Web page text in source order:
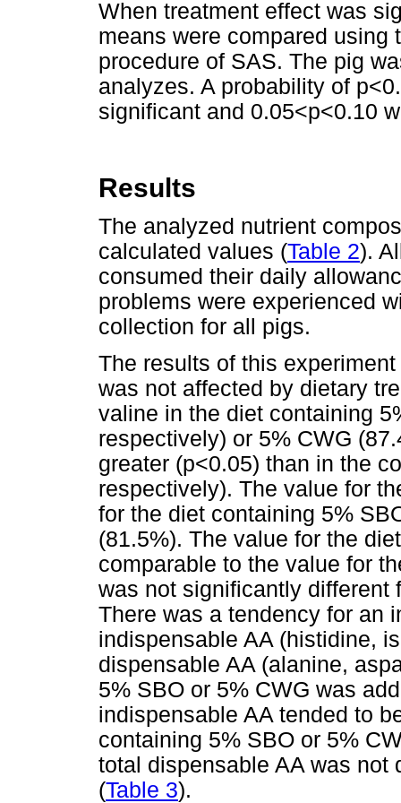
When treatment effect was
means were compared using
procedure of SAS. The pig
analyzes. A probability of
significant and 0.05<p<0.10
Results
The analyzed nutrient
calculated values (Table 2).
consumed their daily
problems were experienced
collection for all pigs.
The results of this
was not affected by dietary
valine in the diet containing
respectively) or 5% CWG
greater (p<0.05) than in the
respectively). The value for
for the diet containing 5%
(81.5%). The value for the
comparable to the value for
was not significantly different
There was a tendency for an
indispensable AA (histidine,
dispensable AA (alanine,
5% SBO or 5% CWG was
indispensable AA tended to
containing 5% SBO or 5%
total dispensable AA was not
(Table 3).